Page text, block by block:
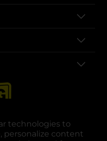
technologies to
personalize content